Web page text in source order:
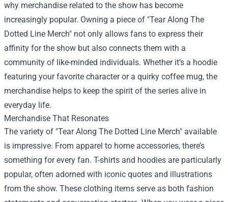
why merchandise related to the show has become
increasingly popular. Owning a piece of "Tear Along The
Dotted Line Merch" not only allows fans to express their
affinity for the show but also connects them with a
community of like-minded individuals. Whether it’s a hoodie
featuring your favorite character or a quirky coffee mug, the
merchandise helps to keep the spirit of the series alive in
everyday life.
Merchandise That Resonates
The variety of "Tear Along The Dotted Line Merch" available
is impressive. From apparel to home accessories, there’s
something for every fan. T-shirts and hoodies are particularly
popular, often adorned with iconic quotes and illustrations
from the show. These clothing items serve as both fashion